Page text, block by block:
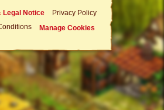
Legal Notice
Privacy Policy
Manage Cookies